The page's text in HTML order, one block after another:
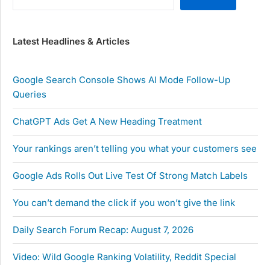
Latest Headlines & Articles
Google Search Console Shows AI Mode Follow-Up
Queries
ChatGPT Ads Get A New Heading Treatment
Your rankings aren’t telling you what your customers see
Google Ads Rolls Out Live Test Of Strong Match Labels
You can’t demand the click if you won’t give the link
Daily Search Forum Recap: August 7, 2026
Video: Wild Google Ranking Volatility, Reddit Special